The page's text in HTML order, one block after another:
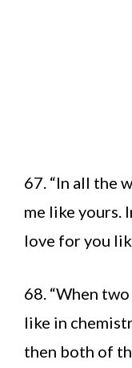
67. “In all the
me like yours.
love for you
68. “When
like in
then both of